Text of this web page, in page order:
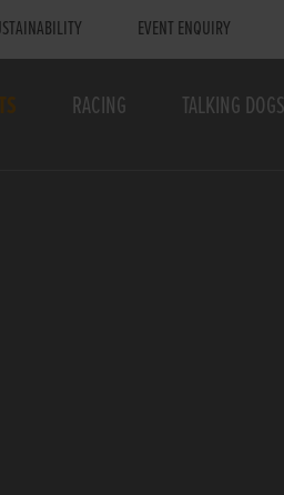
EVENT ENQUIRY
RACING TALKING DOGS